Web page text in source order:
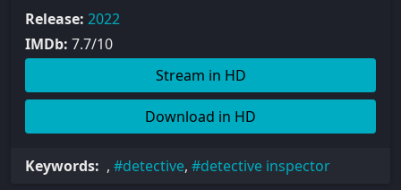
Release: 2022
IMDb: 7.7/10
Stream in HD
Download in HD
Keywords: , detective, detective inspector